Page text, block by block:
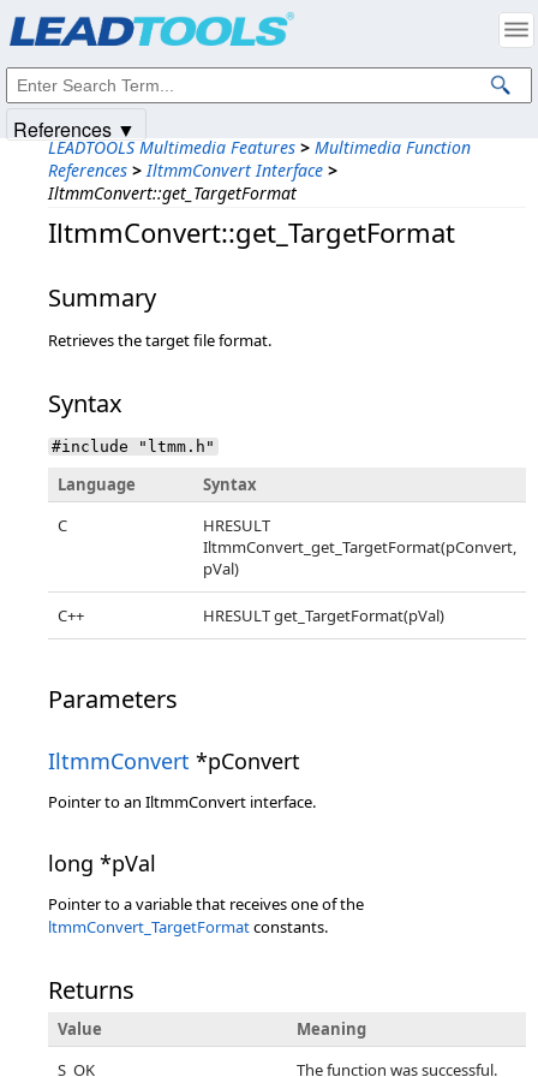
LEADTOOLS Multimedia Features > Multimedia Function
References > IltmmConvert Interface >
IltmmConvert::get_TargetFormat
IltmmConvert::get_TargetFormat
Summary
Retrieves the target file format.
Syntax
#include "ltmm.h"
Language
Syntax
C
HRESULT
IltmmConvert_get_TargetFormat(pConvert,
pVal)
C++ HRESULT get_TargetFormat(pVal)
Parameters
IltmmConvert *pConvert
Pointer to an IltmmConvert interface.
long *pVal
Pointer to a variable that receives one of the
ltmmConvert_TargetFormatconstants.
Returns
Value
Meaning
S_OK
The function was successful.
References ▼
Intellectual Property Notices
© 1991-2025Apryse Sofware Corp. All Rights Reserved.